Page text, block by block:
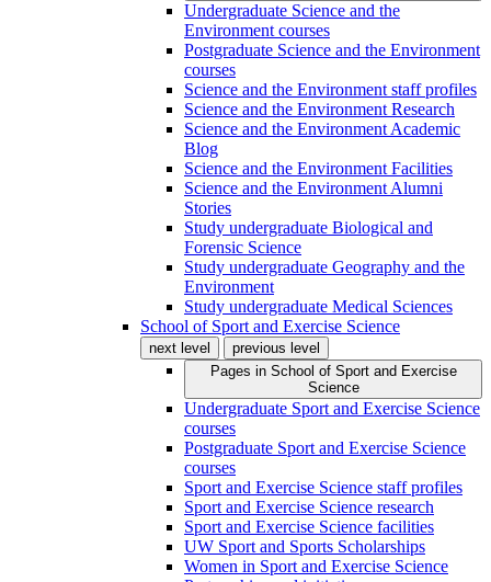
Undergraduate Science and the
Environment courses
Postgraduate Science and the Environment
courses
Science and the Environment staff profiles
Science and the Environment Research
Science and the Environment Academic
Blog
Science and the Environment Facilities
Science and the Environment Alumni
Stories
Study undergraduate Biological and
Forensic Science
Study undergraduate Geography and the
Environment
Study undergraduate Medical Sciences
School of Sport and Exercise Science
next level
previous level
Pages in School of Sport and Exercise
Science
Undergraduate Sport and Exercise Science
courses
Postgraduate Sport and Exercise Science
courses
Sport and Exercise Science staff profiles
Sport and Exercise Science research
Sport and Exercise Science facilities
UW Sport and Sports Scholarships
Women in Sport and Exercise Science